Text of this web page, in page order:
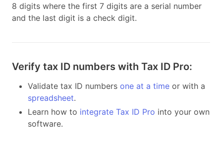
8 digits where the first 7 digits are a serial number
and the last digit is a check digit.
Verify tax ID numbers with Tax ID Pro:
Validate tax ID numbers one at a time or with a
spreadsheet.
Learn how to integrate Tax ID Pro into your own
software.